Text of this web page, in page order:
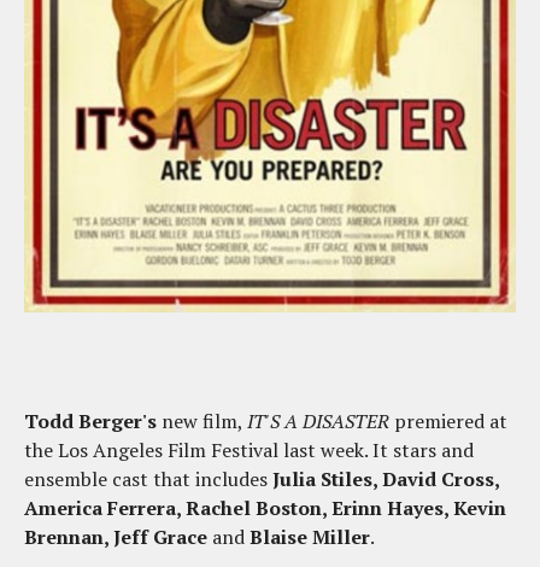
Todd Berger's new film, IT'S A DISASTER premiered at
the Los Angeles Film Festival last week. It stars and
ensemble cast that includesJulia Stiles, David Cross,
America Ferrera, Rachel Boston, Erinn Hayes, Kevin
Brennan, Jeff Grace andBlaise Miller.